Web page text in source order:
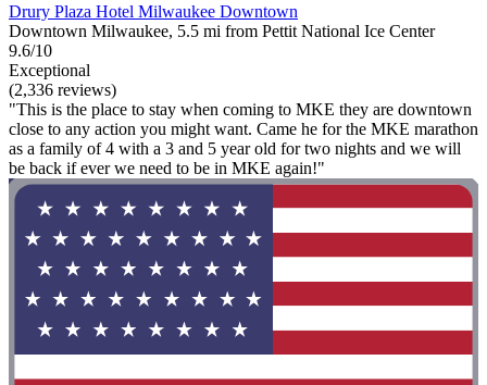
Drury Plaza Hotel Milwaukee Downtown
Downtown Milwaukee, 5.5 mi from Pettit National Ice Center
9.6/10
Exceptional
(2,336 reviews)
"This is the place to stay when coming to MKE they are downtown
close to any action you might want. Came he for the MKE marathon
as a family of 4 with a 3 and 5 year old for two nights and we will
be back if ever we need to be in MKE again!"